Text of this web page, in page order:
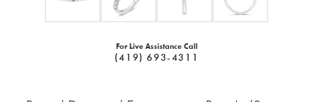
For Live Assistance Call
(419) 693-4311